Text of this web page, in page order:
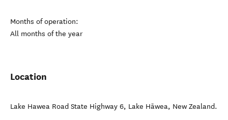
Months of operation:
All months of the year
Location
Lake Hawea Road State Highway 6, Lake Hāwea, New Zealand.